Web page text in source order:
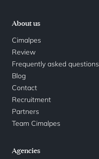
About us
Cimalpes
Review
Frequently asked questions
Blog
Contact
Recruitment
Partners
Team Cimalpes
Agencies